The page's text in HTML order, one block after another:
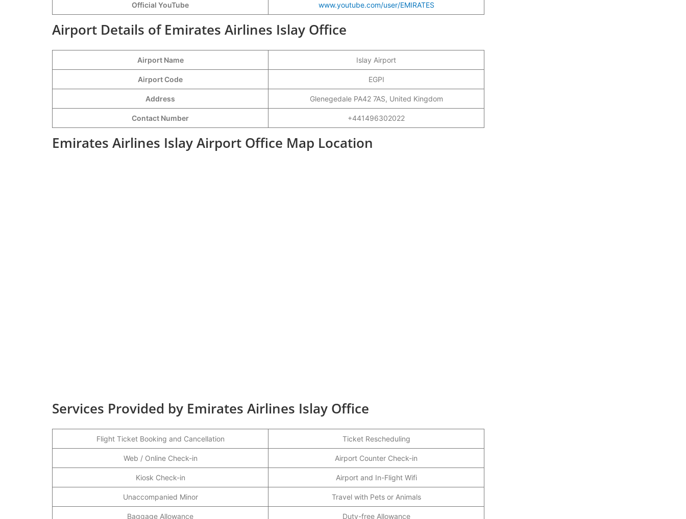
Official YouTube www.youtube.com/user/EMIRATES
Airport Details of Emirates Airlines Islay Office
Airport Name Islay Airport
Airport Code EGPI
Address Glenegedale PA42 7AS, United Kingdom
Contact Number +441496302022
Emirates Airlines Islay Airport Office Map Location
Services Provided by Emirates Airlines Islay Office
Flight Ticket Booking and Cancellation Ticket Rescheduling
Web / Online Check-in Airport Counter Check-in
Kiosk Check-in Airport and In-Flight Wifi
Unaccompanied Minor Travel with Pets or Animals
Baggage Allowance Duty-free Allowance